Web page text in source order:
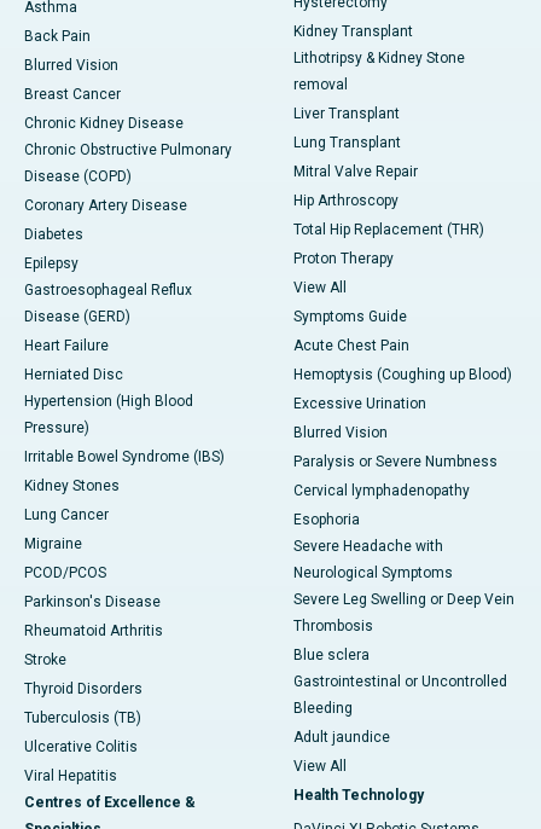
Asthma
Back Pain
Blurred Vision
Breast Cancer
Chronic Kidney Disease
Chronic Obstructive Pulmonary
Disease (COPD)
Coronary Artery Disease
Diabetes
Epilepsy
Gastroesophageal Reflux
Disease (GERD)
Heart Failure
Herniated Disc
Hypertension (High Blood
Pressure)
Irritable Bowel Syndrome (IBS)
Kidney Stones
Lung Cancer
Migraine
PCOD/PCOS
Parkinson's Disease
Rheumatoid Arthritis
Stroke
Thyroid Disorders
Tuberculosis (TB)
Ulcerative Colitis
Viral Hepatitis
Centres of Excellence &
Kidney Transplant
Lithotripsy & Kidney Stone
removal
Liver Transplant
Lung Transplant
Mitral Valve Repair
Hip Arthroscopy
Total Hip Replacement (THR)
Proton Therapy
View All
Symptoms Guide
Acute Chest Pain
Hemoptysis (Coughing up Blood)
Excessive Urination
Blurred Vision
Paralysis or Severe Numbness
Cervical lymphadenopathy
Esophoria
Severe Headache with
Neurological Symptoms
Severe Leg Swelling or Deep Vein
Thrombosis
Blue sclera
Gastrointestinal or Uncontrolled
Bleeding
Adult jaundice
View All
Health Technology